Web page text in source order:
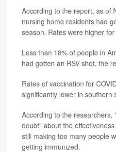
According to the report, as of
nursing home residents had
season. Rates were higher
Less than 18% of people in
had gotten an RSV shot, the
Rates of vaccination for
significantly lower in southern
According to the researchers,
doubt" about the
still making too many people
getting immunized.